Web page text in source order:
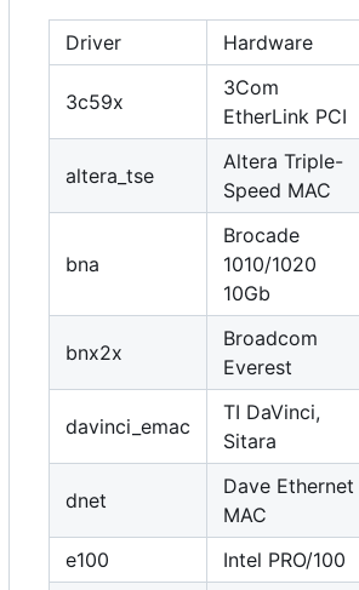
Driver Hardware
3c59x
3Com
EtherLink PCI
altera_tse
Altera Triple-
Speed MAC
bna
Brocade
1010/1020
10Gb
bnx2x
Broadcom
Everest
davinci_emac
TI DaVinci,
Sitara
dnet
Dave Ethernet
MAC
e100 Intel PRO/100